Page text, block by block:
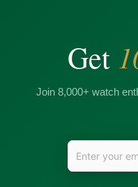
Get
Join 8,000+ watch